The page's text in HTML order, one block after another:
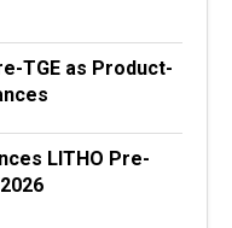
TGE as Product-
LITHO Pre-